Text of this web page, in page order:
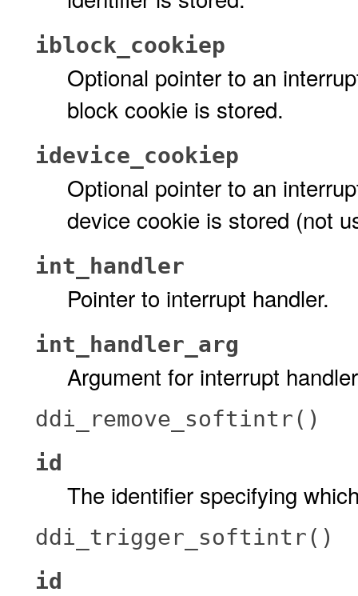
iblock_cookiep
Optional pointer to an
block cookie is stored.
idevice_cookiep
Optional pointer to an
device cookie is stored (not
int_handler
Pointer to interrupt handler.
int_handler_arg
Argument for interrupt
ddi_remove_softintr()
id
The identifier specifying
ddi_trigger_softintr()
id